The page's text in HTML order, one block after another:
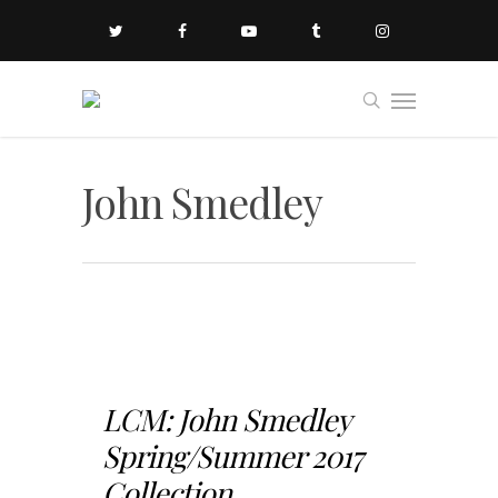
John Smedley
LCM: John Smedley
Spring/Summer 2017